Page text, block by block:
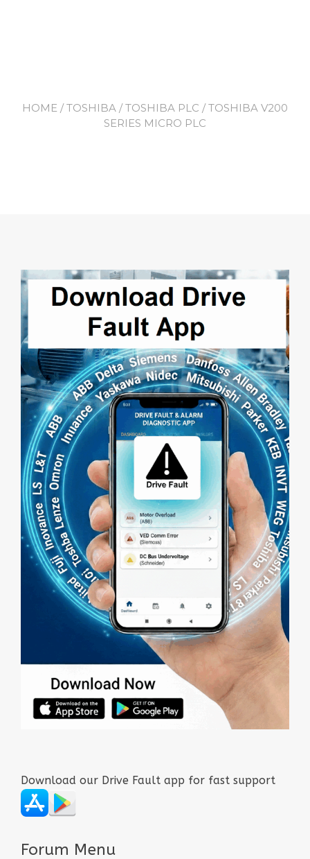
HOME /TOSHIBA /TOSHIBA PLC / TOSHIBA V200
SERIES MICRO PLC
Download our Drive Fault app for fast support
Forum Menu